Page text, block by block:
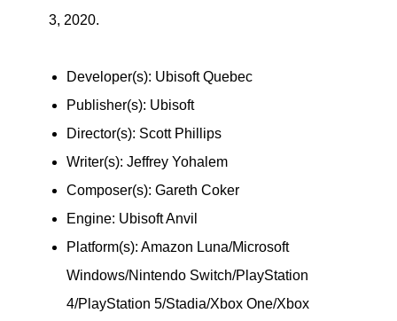
3, 2020.
Developer(s): Ubisoft Quebec
Publisher(s): Ubisoft
Director(s): Scott Phillips
Writer(s): Jeffrey Yohalem
Composer(s): Gareth Coker
Engine: Ubisoft Anvil
Platform(s): Amazon Luna/Microsoft
Windows/Nintendo Switch/PlayStation
4/PlayStation 5/Stadia/Xbox One/Xbox